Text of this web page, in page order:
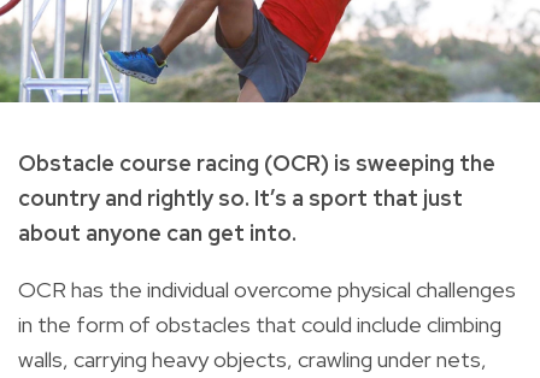
Obstacle course racing (OCR) is sweeping the
country and rightly so. It’s a sport that just
about anyone can get into.
OCR has the individual overcome physical challenges
in the form of obstacles that could include climbing
walls, carrying heavy objects, crawling under nets,